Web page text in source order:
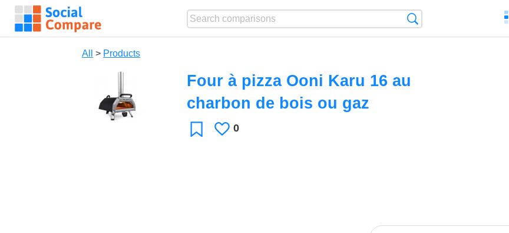
All > Products
Four à pizza Ooni Karu 16 au
charbon de bois ou gaz
FavoriteLikes
0